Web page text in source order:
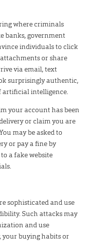
where criminals
banks, government
individuals to click
or share
via email, text
surprisingly authentic,
artificial intelligence.
your account has been
or claim you are
may be asked to
or pay a fine by
a fake website
sophisticated and use
Such attacks may
and use
buying habits or